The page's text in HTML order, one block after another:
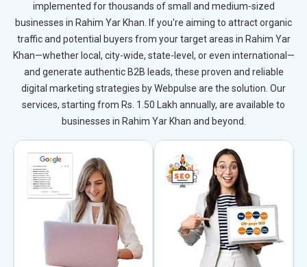
implemented for thousands of small and medium-sized
businesses in Rahim Yar Khan. If you're aiming to attract organic
traffic and potential buyers from your target areas in Rahim Yar
Khan—whether local, city-wide, state-level, or even international—
and generate authentic B2B leads, these proven and reliable
digital marketing strategies by Webpulse are the solution. Our
services, starting from Rs. 1.50 Lakh annually, are available to
businesses in Rahim Yar Khan and beyond.